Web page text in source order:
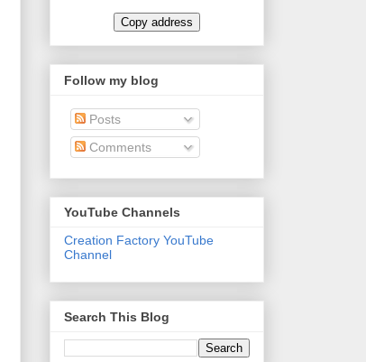
Copy address
Follow my blog
Posts
Comments
YouTube Channels
Creation Factory YouTube
Channel
Search This Blog